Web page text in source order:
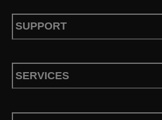
SUPPORT
SERVICES